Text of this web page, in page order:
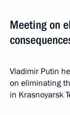
Meeting on
Vladimir Putin
on eliminating
in Krasnoyarsk